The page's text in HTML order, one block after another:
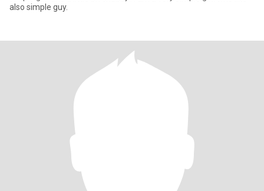
also simple guy.